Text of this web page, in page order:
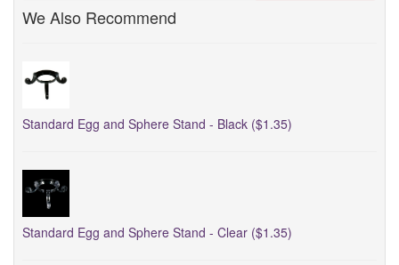
We Also Recommend
Standard Egg and Sphere Stand - Black ($1.35)
Standard Egg and Sphere Stand - Clear ($1.35)